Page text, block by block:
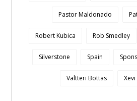
Pastor Maldonado
Robert Kubica Rob Smedley
Silverstone Spain
Valtteri Bottas